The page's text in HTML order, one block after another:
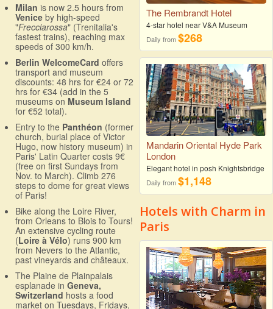
Milan is now 2.5 hours from
Venice by high-speed
"Frecciarossa" (Trenitalia's
fastest trains), reaching max
speeds of 300 km/h.
Berlin WelcomeCard offers
transport and museum
discounts: 48 hrs for €24 or 72
hrs for €34 (add in the 5
museums on Museum Island
for €52 total).
Entry to the Panthéon (former
church, burial place of Victor
Hugo, now history museum) in
Paris' Latin Quarter costs 9€
(free on first Sundays from
Nov. to March). Climb 276
steps to dome for great views
of Paris!
Bike along the Loire River,
from Orleans to Blois to Tours!
An extensive cycling route
(Loire à Vélo) runs 900 km
from Nevers to the Atlantic,
past vineyards and châteaux.
The Plaine de Plainpalais
esplanade in Geneva,
Switzerland hosts a food
market on Tuesdays, Fridays,
The Rembrandt Hotel
4-star hotel near V&A Museum
Daily from$268
Mandarin Oriental Hyde Park
London
Elegant hotel in posh Knightsbridge
Daily from$1,148
Hotels with Charm in
Paris